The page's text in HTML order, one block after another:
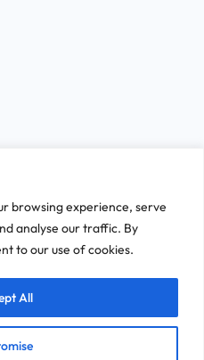
browsing experience, serve
analyse our traffic. By
to our use of cookies.
All
Nagpur,